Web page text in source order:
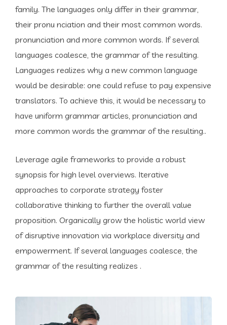
family. The languages only differ in their grammar,
their pronu nciation and their most common words.
pronunciation and more common words. If several
languages coalesce, the grammar of the resulting.
Languages realizes why a new common language
would be desirable: one could refuse to pay expensive
translators. To achieve this, it would be necessary to
have uniform grammar articles, pronunciation and
more common words the grammar of the resulting..
Leverage agile frameworks to provide a robust
synopsis for high level overviews. Iterative
approaches to corporate strategy foster
collaborative thinking to further the overall value
proposition. Organically grow the holistic world view
of disruptive innovation via workplace diversity and
empowerment. If several languages coalesce, the
grammar of the resulting realizes .